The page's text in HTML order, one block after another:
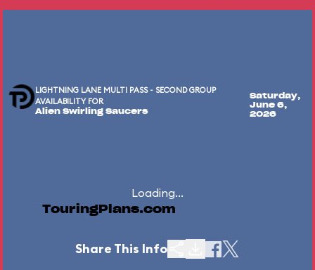
LIGHTNING LANE MULTI PASS - SECOND GROUP
AVAILABILITY FOR
Alien Swirling Saucers
Saturday,
June 6,
2026
Loading...
TouringPlans.com
Share This Info